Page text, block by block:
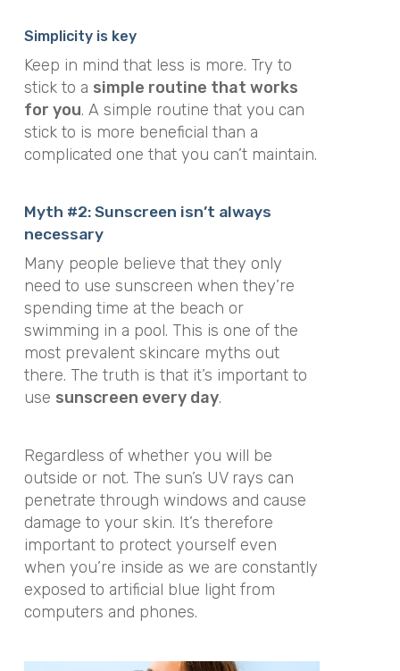
Simplicity is key
Keep in mind that less is more. Try to
stick to a simple routine that works
for you. A simple routine that you can
stick to is more beneficial than a
complicated one that you can’t maintain.
Myth #2: Sunscreen isn’t always
necessary
Many people believe that they only
need to use sunscreen when they’re
spending time at the beach or
swimming in a pool. This is one of the
most prevalent skincare myths out
there. The truth is that it’s important to
use sunscreen every day.
Regardless of whether you will be
outside or not. The sun’s UV rays can
penetrate through windows and cause
damage to your skin. It’s therefore
important to protect yourself even
when you’re inside as we are constantly
exposed to artificial blue light from
computers and phones.